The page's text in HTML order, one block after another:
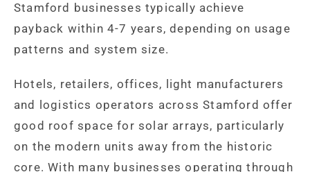
Stamford businesses typically achieve
payback within 4-7 years, depending on usage
patterns and system size.
Hotels, retailers, offices, light manufacturers
and logistics operators across Stamford offer
good roof space for solar arrays, particularly
on the modern units away from the historic
core. With many businesses operating through